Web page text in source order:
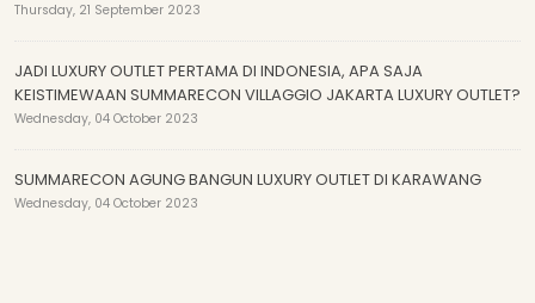
Thursday, 21 September 2023
JADI LUXURY OUTLET PERTAMA DI INDONESIA, APA SAJA
KEISTIMEWAAN SUMMARECON VILLAGGIO JAKARTA LUXURY OUTLET?
Wednesday, 04 October 2023
SUMMARECON AGUNG BANGUN LUXURY OUTLET DI KARAWANG
Wednesday, 04 October 2023